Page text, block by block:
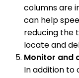
columns are
can help
reducing the
locate and
Monitor and
In addition to